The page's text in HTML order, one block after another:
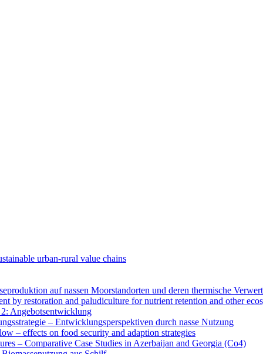
urban-rural value chains
auf nassen Moorstandorten und deren thermische
by restoration and paludiculture for nutrient retention and other
Angebotsentwicklung
– Entwicklungsperspektiven durch nasse Nutzung
– effects on food security and adaption strategies
– Comparative Case Studies in Azerbaijan and Georgia (Co4)